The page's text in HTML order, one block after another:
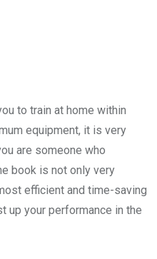
to train at home within
equipment, it is very
are someone who
book is not only very
efficient and time-saving
up your performance in the